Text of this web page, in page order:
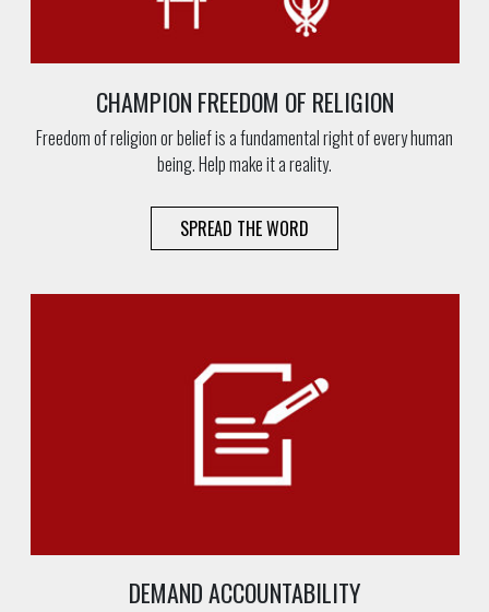
CHAMPION FREEDOM OF RELIGION
Freedom of religion or belief is a fundamental right of every human
being. Help make it a reality.
SPREAD THE WORD
DEMAND ACCOUNTABILITY